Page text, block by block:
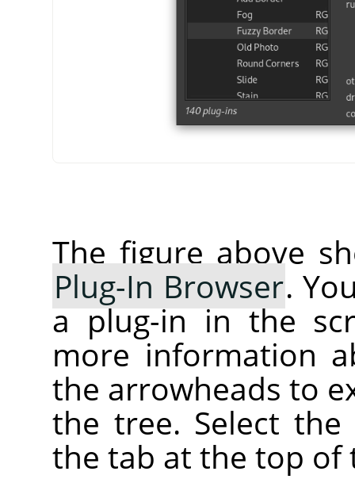
The figure above
Plug-In Browser.
a plug-in in the
more information
the arrowheads to
the tree. Select the
the tab at the top of